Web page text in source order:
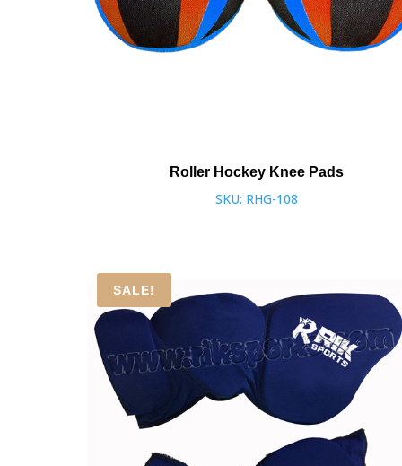
Roller Hockey Knee Pads
SKU: RHG-108
SALE!